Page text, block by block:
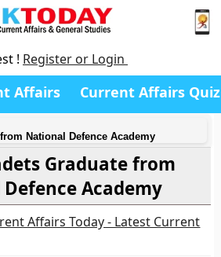
! Register or Login
Affairs Current Affairs Quiz
National Defence Academy
Graduate from
Academy
Affairs Today - Latest Current